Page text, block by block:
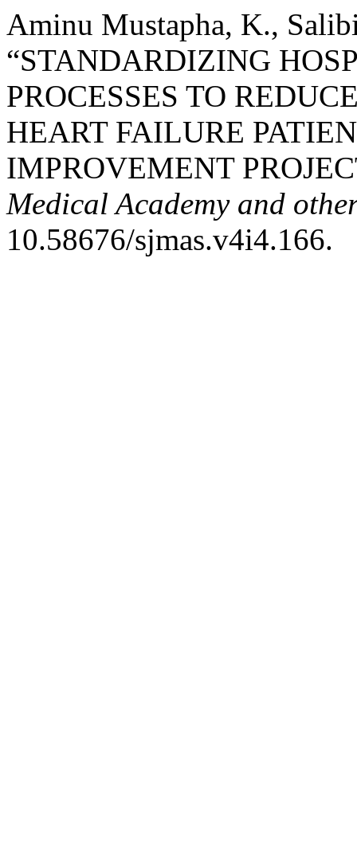
Aminu Mustapha, K.,
“STANDARDIZING
PROCESSES TO
HEART FAILURE
IMPROVEMENT
Medical Academy and
10.58676/sjmas.v4i4.166.